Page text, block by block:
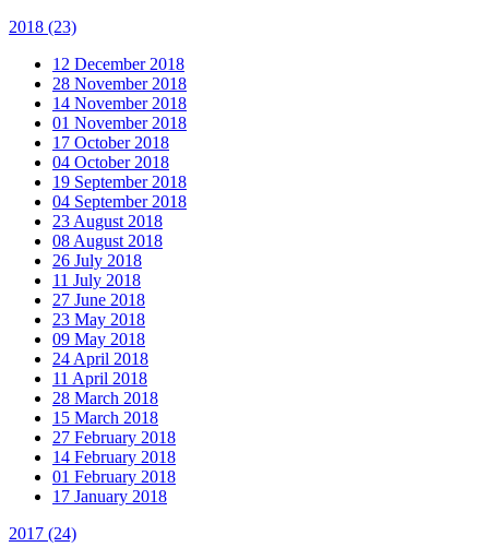
2018 (23)
12 December 2018
28 November 2018
14 November 2018
01 November 2018
17 October 2018
04 October 2018
19 September 2018
04 September 2018
23 August 2018
08 August 2018
26 July 2018
11 July 2018
27 June 2018
23 May 2018
09 May 2018
24 April 2018
11 April 2018
28 March 2018
15 March 2018
27 February 2018
14 February 2018
01 February 2018
17 January 2018
2017 (24)